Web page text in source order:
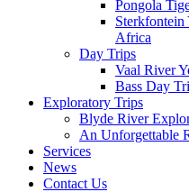
Pongola
Africa
Day Trips
Vaal River
Bass Day
Exploratory Trips
Blyde River
An Unforgettable
Services
News
Contact Us